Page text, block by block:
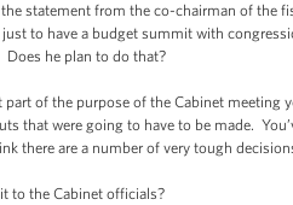
statement from the co-chairman of the
to have a budget summit with
he plan to do that?
part of the purpose of the Cabinet
that were going to have to be made.
there are a number of very tough
to the Cabinet officials?